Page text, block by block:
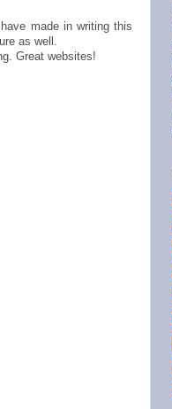
made in writing this
as well.
Great websites!